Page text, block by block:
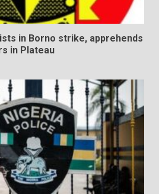
in Borno strike, apprehends
in Plateau